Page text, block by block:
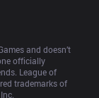
and doesn’t
officially
League of
trademarks of